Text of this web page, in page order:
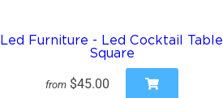
Led Furniture - Led Cocktail Table
Square
from $45.00